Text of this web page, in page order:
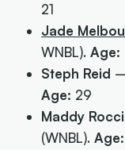
21
Jade
WNBL).Age:
Steph Reid
Age: 29
Maddy Rocci
(WNBL).Age: